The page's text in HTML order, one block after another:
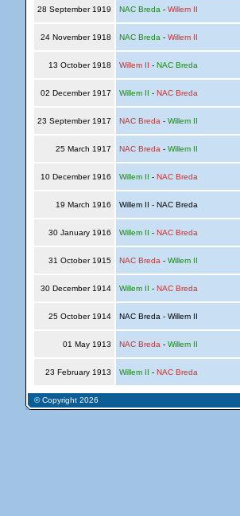
28 September 1919 NAC Breda - Willem II
24 November 1918 NAC Breda - Willem II
13 October 1918 Willem II - NAC Breda
02 December 1917 Willem II - NAC Breda
23 September 1917 NAC Breda - Willem II
25 March 1917 NAC Breda - Willem II
10 December 1916 Willem II - NAC Breda
19 March 1916 Willem II - NAC Breda
30 January 1916 Willem II - NAC Breda
31 October 1915 NAC Breda - Willem II
30 December 1914 Willem II - NAC Breda
25 October 1914 NAC Breda - Willem II
01 May 1913 NAC Breda - Willem II
23 February 1913 Willem II - NAC Breda
© Copyright 2026